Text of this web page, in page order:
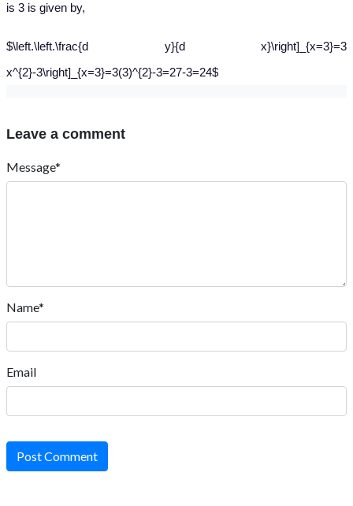
is 3 is given by,
$\left.\left.\frac{d y}{d x}\right]_{x=3}=3
x^{2}-3\right]_{x=3}=3(3)^{2}-3=27-3=24$
Leave a comment
Message*
Name*
Email
Post Comment